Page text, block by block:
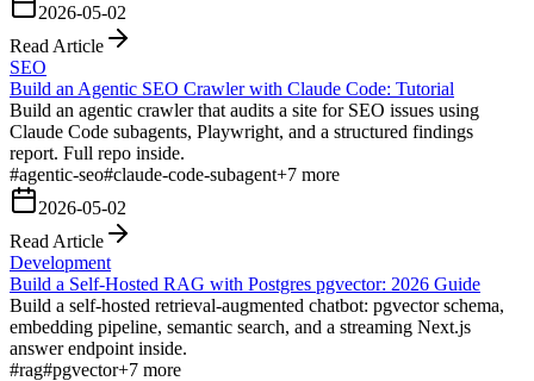
2026-05-02
Read Article
SEO
Build an Agentic SEO Crawler with Claude Code: Tutorial
Build an agentic crawler that audits a site for SEO issues using
Claude Code subagents, Playwright, and a structured findings
report. Full repo inside.
#agentic-seo#claude-code-subagent+7 more
2026-05-02
Read Article
Development
Build a Self-Hosted RAG with Postgres pgvector: 2026 Guide
Build a self-hosted retrieval-augmented chatbot: pgvector schema,
embedding pipeline, semantic search, and a streaming Next.js
answer endpoint inside.
#rag#pgvector+7 more